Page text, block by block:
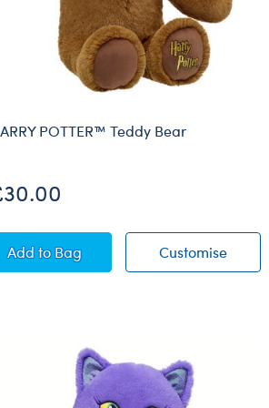
Mashimal Plush
POTTER™ Teddy Bear
Customise
AddHARRY POTTER™ Teddy Bear
to Bag